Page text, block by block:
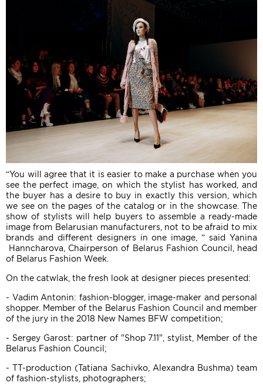
“You will agree that it is easier to make a purchase when you
see the perfect image, on which the stylist has worked, and
the buyer has a desire to buy in exactly this version, which
we see on the pages of the catalog or in the showcase. The
show of stylists will help buyers to assemble a ready-made
image from Belarusian manufacturers, not to be afraid to mix
brands and different designers in one image, ” said Yanina
Hanncharova, Chairperson of Belarus Fashion Council, head
of Belarus Fashion Week.
On the catwlak, the fresh look at designer pieces presented:
- Vadim Antonin: fashion-blogger, image-maker and personal
shopper. Member of the Belarus Fashion Council and member
of the jury in the 2018 New Names BFW competition;
- Sergey Garost: partner of "Shop 7.11", stylist, Member of the
Belarus Fashion Council;
- TT-production (Tatiana Sachivko, Alexandra Bushma) team
of fashion-stylists, photographers;